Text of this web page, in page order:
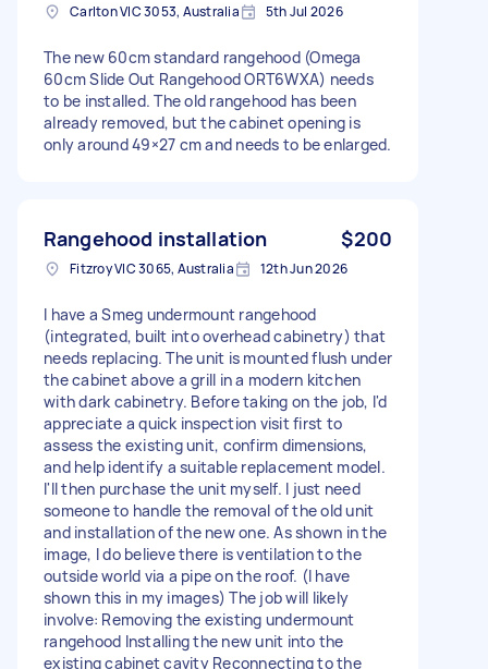
Carlton VIC 3053, Australia 5th Jul 2026
The new 60cm standard rangehood (Omega
60cm Slide Out Rangehood ORT6WXA) needs
to be installed. The old rangehood has been
already removed, but the cabinet opening is
only around 49×27 cm and needs to be enlarged.
Rangehood installation $200
Fitzroy VIC 3065, Australia 12th Jun 2026
I have a Smeg undermount rangehood
(integrated, built into overhead cabinetry) that
needs replacing. The unit is mounted flush under
the cabinet above a grill in a modern kitchen
with dark cabinetry. Before taking on the job, I'd
appreciate a quick inspection visit first to
assess the existing unit, confirm dimensions,
and help identify a suitable replacement model.
I'll then purchase the unit myself. I just need
someone to handle the removal of the old unit
and installation of the new one. As shown in the
image, I do believe there is ventilation to the
outside world via a pipe on the roof. (I have
shown this in my images) The job will likely
involve: Removing the existing undermount
rangehood Installing the new unit into the
existing cabinet cavity Reconnecting to the